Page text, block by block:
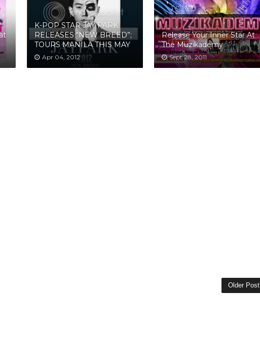
K-POP STAR JAY PARK
RELEASES “NEW BREED”;
TOURS MANILA THIS MAY
Apr 04, 2012
Release Your Inner Star At
The Muzikademy
Sept 28, 2011
Older Post